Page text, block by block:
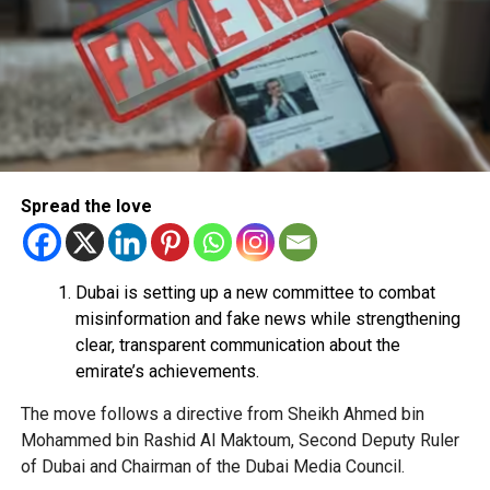
Use their bank account to receive and transfer
money.
Pay registration or activation fees.
Share personal or banking details.
Complete financial transactions for a commission.
people’s bank accounts to move illegally obtained funds,
which could leave the account holder facing serious legal
consequences.
How to stay safe
Dubai Police urged job seekers to:
Verify employers before accepting any job offer.
Never share bank details with unknown individuals
Spread the love
Dubai is setting up a new committee to combat
misinformation and fake news while strengthening
clear, transparent communication about the
emirate’s achievements.
The move follows a directive from Sheikh Ahmed bin
Mohammed bin Rashid Al Maktoum, Second Deputy Ruler
of Dubai and Chairman of the Dubai Media Council.